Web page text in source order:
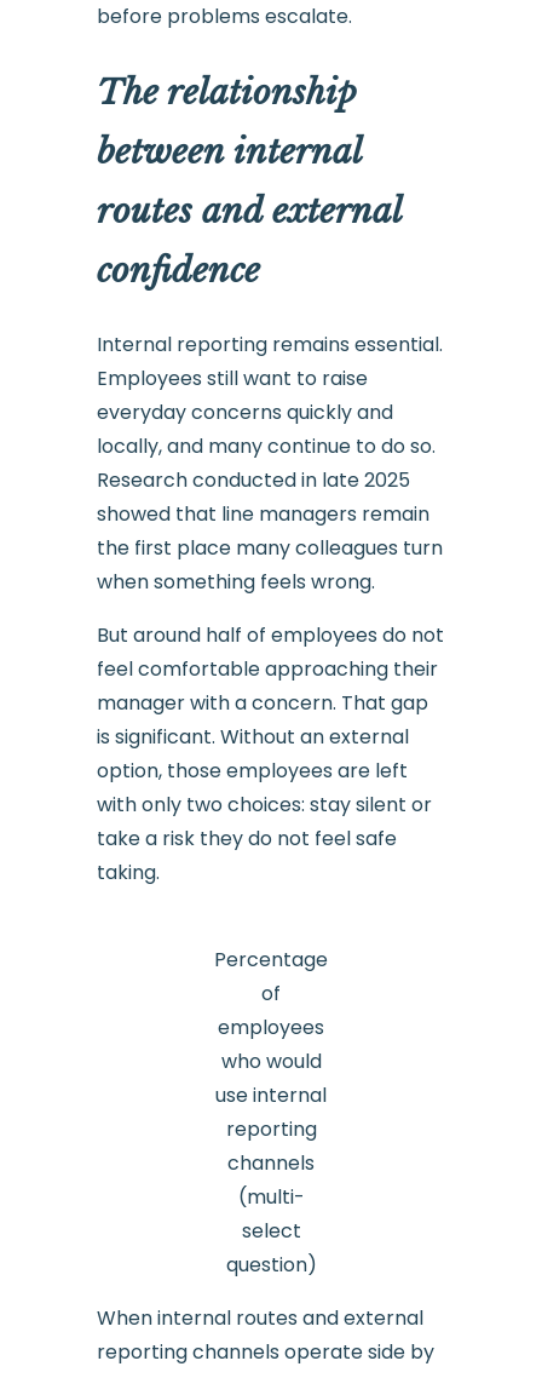
before problems escalate.
The relationship
between internal
routes and external
confidence
Internal reporting remains essential.
Employees still want to raise
everyday concerns quickly and
locally, and many continue to do so.
Research conducted in late 2025
showed that line managers remain
the first place many colleagues turn
when something feels wrong.
But around half of employees do not
feel comfortable approaching their
manager with a concern. That gap
is significant. Without an external
option, those employees are left
with only two choices: stay silent or
take a risk they do not feel safe
taking.
Percentage
of
employees
who would
use internal
reporting
channels
(multi-
select
question)
When internal routes and external
reporting channels operate side by